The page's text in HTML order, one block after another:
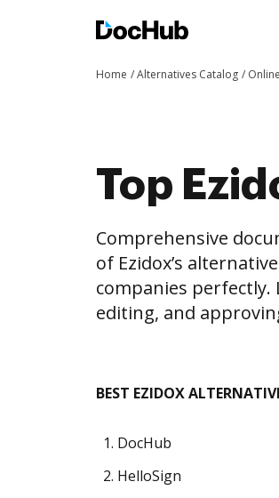
Home Alternatives Catalog
Top
Comprehensive
of Ezidox’s
companies
editing, and
BEST EZIDOX
1. DocHub
2. HelloSign